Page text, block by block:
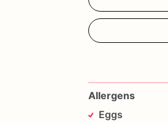
Allergens
Eggs